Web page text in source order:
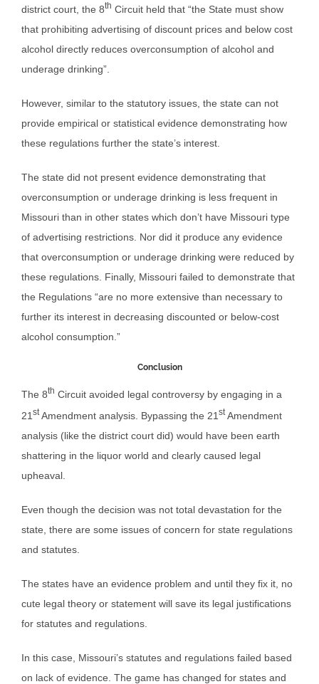
district court, the 8th Circuit held that “the State must show
that prohibiting advertising of discount prices and below cost
alcohol directly reduces overconsumption of alcohol and
underage drinking”.
However, similar to the statutory issues, the state can not
provide empirical or statistical evidence demonstrating how
these regulations further the state’s interest.
The state did not present evidence demonstrating that
overconsumption or underage drinking is less frequent in
Missouri than in other states which don’t have Missouri type
of advertising restrictions. Nor did it produce any evidence
that overconsumption or underage drinking were reduced by
these regulations. Finally, Missouri failed to demonstrate that
the Regulations “are no more extensive than necessary to
further its interest in decreasing discounted or below-cost
alcohol consumption.”
Conclusion
The 8th Circuit avoided legal controversy by engaging in a
21 stAmendment analysis. Bypassing the 21 stAmendment
analysis (like the district court did) would have been earth
shattering in the liquor world and clearly caused legal
upheaval.
Even though the decision was not total devastation for the
state, there are some issues of concern for state regulations
and statutes.
The states have an evidence problem and until they fix it, no
cute legal theory or statement will save its legal justifications
for statutes and regulations.
In this case, Missouri’s statutes and regulations failed based
on lack of evidence. The game has changed for states and